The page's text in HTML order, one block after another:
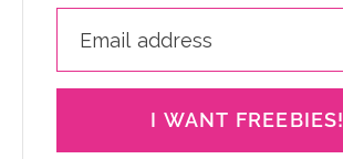
I WANT FREEBIES!